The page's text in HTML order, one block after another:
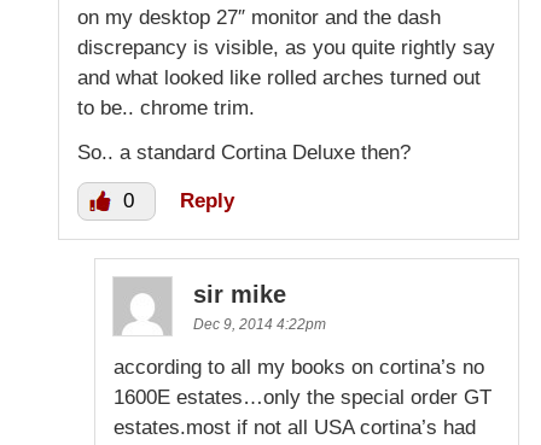
on my desktop 27″ monitor and the dash
discrepancy is visible, as you quite rightly say
and what looked like rolled arches turned out
to be.. chrome trim.
So.. a standard Cortina Deluxe then?
0 Reply
sir mike
Dec 9, 2014 4:22pm
according to all my books on cortina’s no
1600E estates…only the special order GT
estates.most if not all USA cortina’s had